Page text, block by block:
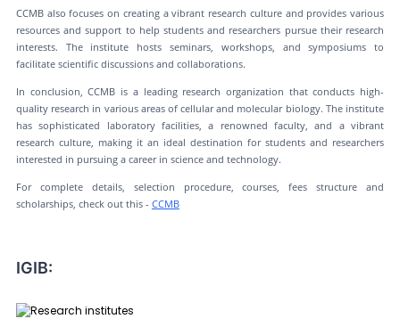
CCMB also focuses on creating a vibrant research culture and provides various
resources and support to help students and researchers pursue their research
interests. The institute hosts seminars, workshops, and symposiums to
facilitate scientific discussions and collaborations.
In conclusion, CCMB is a leading research organization that conducts high-
quality research in various areas of cellular and molecular biology. The institute
has sophisticated laboratory facilities, a renowned faculty, and a vibrant
research culture, making it an ideal destination for students and researchers
interested in pursuing a career in science and technology.
For complete details, selection procedure, courses, fees structure and
scholarships, check out this - CCMB
IGIB: